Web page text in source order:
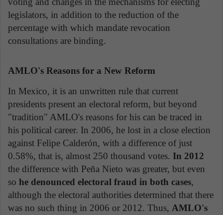
legislators, in addition to the reduction of the
percentage with which mandate revocation
consultations are binding.
AMLO's Reasons for a New Reform
In Mexico, it is an unwritten rule that current
presidents present an electoral reform, but beyond
"tradition" AMLO's reasons for his can be traced in
his political career. In 2006, he lost in a close election
against Felipe Calderón, with a difference of just
0.58%, that is, almost 250 thousand votes. In 2012
the difference with Peña Nieto was greater, but even
so he denounced electoral fraud in both cases,
although the electoral authorities determined that there
was no such thing in 2006 or 2012. Thus, AMLO's